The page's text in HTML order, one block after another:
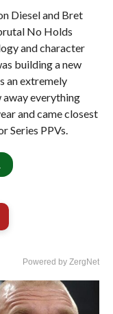
Diesel and Bret
No Holds
and character
building a new
an extremely
everything
and came closest
Series PPVs.
Powered by ZergNet